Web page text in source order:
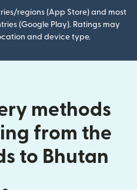
regions (App Store) and most
(Google Play). Ratings may
and device type.
methods
from the
to Bhutan